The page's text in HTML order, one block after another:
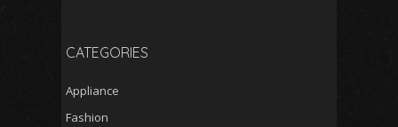
CATEGORIES
Appliance
Fashion